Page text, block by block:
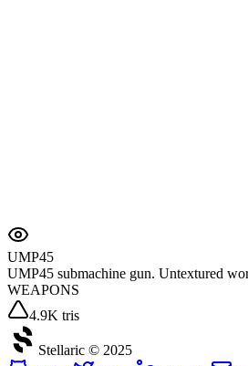
UMP45
UMP45 submachine gun. Untextured
WEAPONS
4.9K tris
Stellaric © 2025